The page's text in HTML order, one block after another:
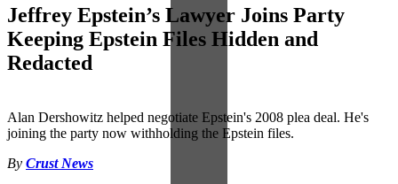
Jeffrey Epstein’s Lawyer Joins Party
Keeping Epstein Files Hidden and
Redacted
Alan Dershowitz helped negotiate Epstein's 2008 plea deal. He's
joining the party now withholding the Epstein files.
By Crust News